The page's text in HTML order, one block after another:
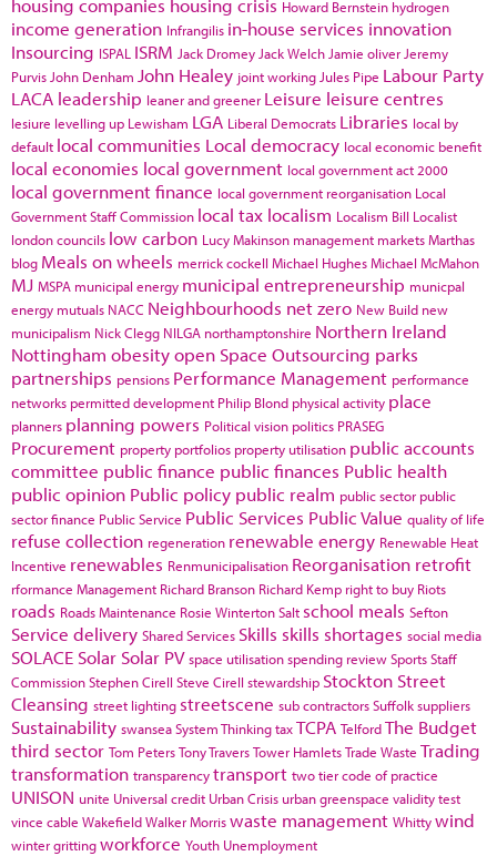
Howard Bernstein hydrogen
income generation Infrangilis in-house services innovation
Insourcing ISPAL ISRM Jack Dromey Jack Welch Jamie oliver Jeremy
Purvis John Denham John Healey joint working Jules Pipe Labour Party
LACA leadership leaner and greener Leisure leisure centres
lesiure levelling up Lewisham LGA Liberal Democrats Libraries local by
default local communities Local democracy local economic benefit
local economies local government local government act 2000
local government finance local government reorganisation Local
Government Staff Commission local tax localism Localism Bill Localist
london councils low carbon Lucy Makinson management marketsMarthas
blog Meals on wheels merrick cockell Michael HughesMichael McMahon
MJ MSPA municipal energy municipal entrepreneurship municpal
energy mutuals NACC Neighbourhoods net zero New Build new
municipalism Nick Clegg NILGA northamptonshire Northern Ireland
Nottingham obesityopen Space Outsourcing parks
partnerships pensions Performance Management performance
networks permitted development Philip Blond physical activity place
planners planning powers Political vision politics PRASEG
Procurement property portfolios property utilisation public accounts
committee public finance public finances Public health
public opinion Public policy public realm public sector public
sector finance Public Service Public Services Public Value quality of life
refuse collection regeneration renewable energy Renewable Heat
Incentive renewables Renmunicipalisation Reorganisation retrofit
rformance Management Richard Branson Richard Kemp right to buy Riots
roads Roads Maintenance Rosie WintertonSalt school meals Sefton
Service delivery Shared Services Skills skills shortages social media
SOLACE Solar Solar PV space utilisationspending reviewSportsStaff
CommissionStephen Cirell Steve Cirell stewardship Stockton Street
Cleansing street lighting streetscene sub contractorsSuffolksuppliers
Sustainability swanseaSystem ThinkingtaxTCPA TelfordThe Budget
third sector Tom PetersTony TraversTower HamletsTrade Waste Trading
transformation transparencytransport two tier code of practice
UNISON unite Universal credit Urban Crisis urban greenspace validity test
vince cable WakefieldWalker Morriswaste management Whittywind
winter grittingworkforce Youth Unemployment